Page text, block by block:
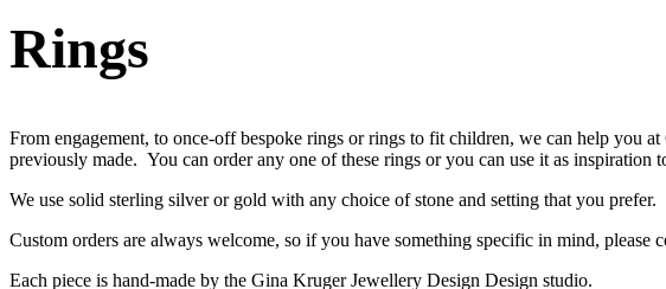
Rings
From engagement, to once-off bespoke rings or rings to fit children, we can help you
previously made. You can order any one of these rings or you can use it as
We use solid sterling silver or gold with any choice of stone and setting that you
Custom orders are always welcome, so if you have something specific in mind, please
Each piece is hand-made by the Gina Kruger Jewellery Design Design studio.